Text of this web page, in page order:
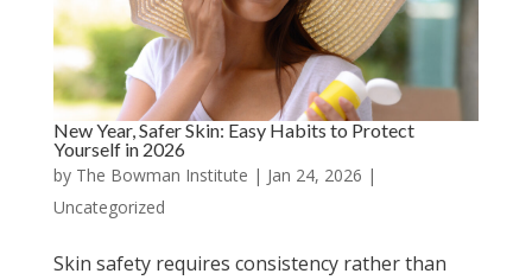
New Year, Safer Skin: Easy Habits to Protect
Yourself in 2026
by The Bowman Institute | Jan 24, 2026 |
Uncategorized
Skin safety requires consistency rather than